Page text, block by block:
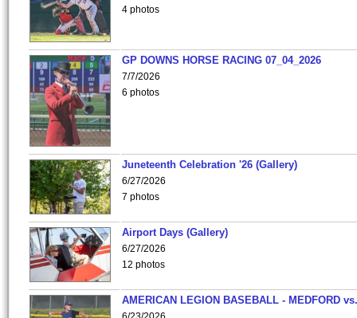
4 photos
GP DOWNS HORSE RACING 07_04_2026
7/7/2026
6 photos
Juneteenth Celebration '26 (Gallery)
6/27/2026
7 photos
Airport Days (Gallery)
6/27/2026
12 photos
AMERICAN LEGION BASEBALL - MEDFORD